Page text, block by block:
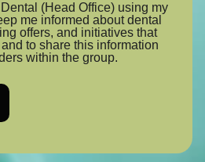
Dental (Head Office) using my
me informed about dental
offers, and initiatives that
to share this information
within the group.